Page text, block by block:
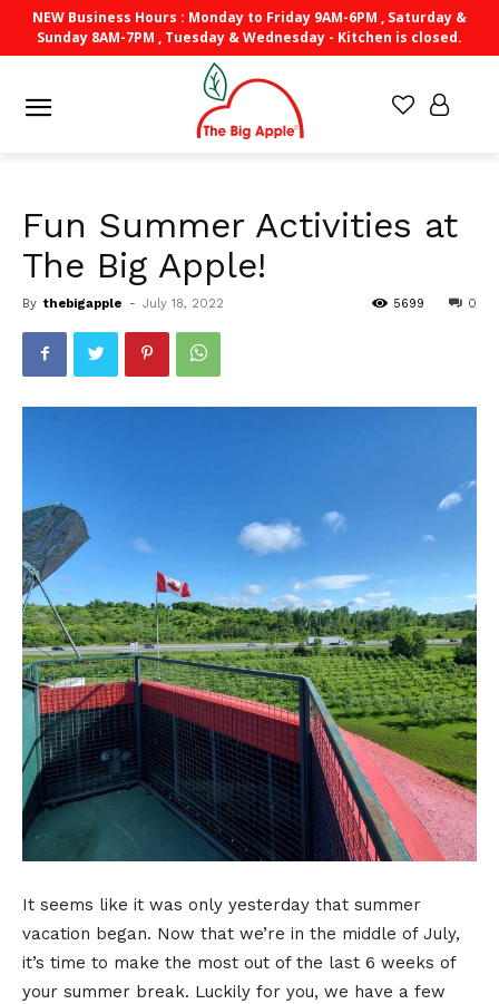
NEW Business Hours : Monday to Friday 9AM-6PM , Saturday &
Sunday 8AM-7PM , Tuesday & Wednesday - Kitchen is closed.
Fun Summer Activities at
The Big Apple!
By thebigapple - July 18, 2022 0
5699
It seems like it was only yesterday that summer
vacation began. Now that we’re in the middle of July,
it’s time to make the most out of the last 6 weeks of
your summer break. Luckily for you, we have a few